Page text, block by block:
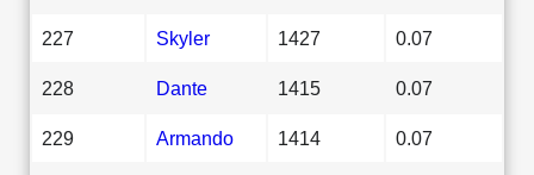
227 Skyler 1427 0.07
228 Dante 1415 0.07
229 Armando 1414 0.07